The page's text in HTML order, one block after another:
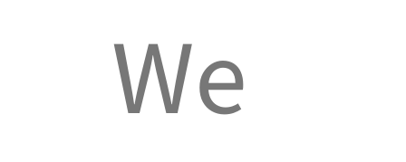
We